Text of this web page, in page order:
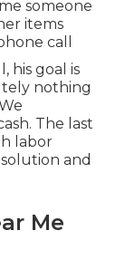
someone
items
call
his goal is
nothing
The last
labor
and
Me